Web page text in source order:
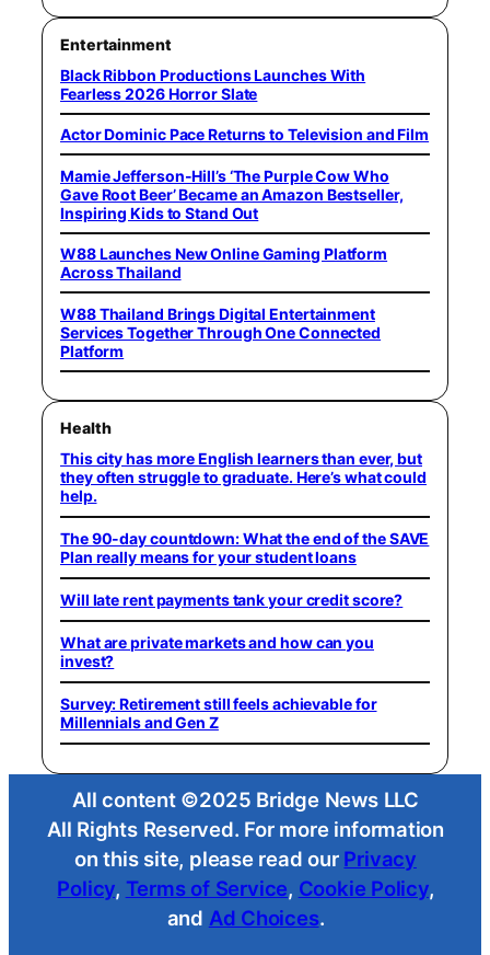
Entertainment
Black Ribbon Productions Launches With
Fearless 2026 Horror Slate
Actor Dominic Pace Returns to Television and Film
Mamie Jefferson-Hill’s ‘The Purple Cow Who
Gave Root Beer’ Became an Amazon Bestseller,
Inspiring Kids to Stand Out
W88 Launches New Online Gaming Platform
Across Thailand
W88 Thailand Brings Digital Entertainment
Services Together Through One Connected
Platform
Health
This city has more English learners than ever, but
they often struggle to graduate. Here’s what could
help.
The 90-day countdown: What the end of the SAVE
Plan really means for your student loans
Will late rent payments tank your credit score?
What are private markets and how can you
invest?
Survey: Retirement still feels achievable for
Millennials and Gen Z
All content ©2025 Bridge News LLC
All Rights Reserved. For more information
on this site, please read our Privacy
Policy, Terms of Service, Cookie Policy,
and Ad Choices.